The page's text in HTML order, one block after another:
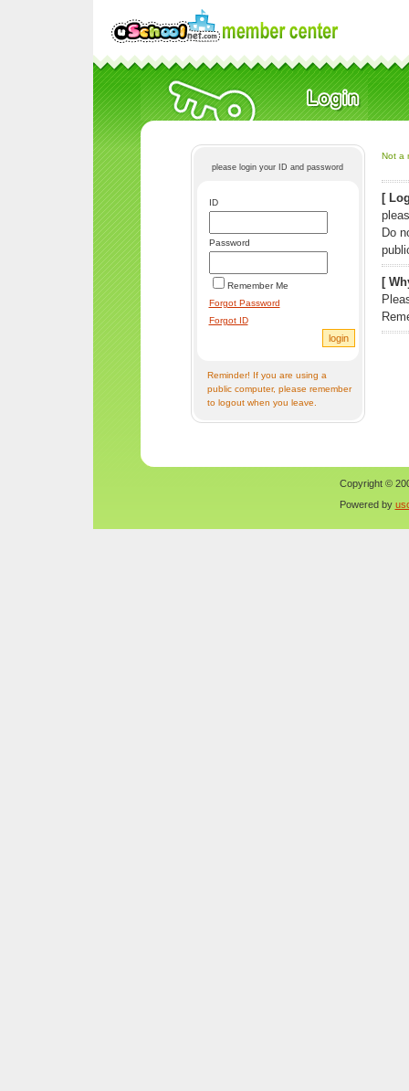
please login your ID and password
ID
Password
Remember Me
Forgot Password
Forgot ID
Reminder! If you are using a
public computer, please remember
to logout when you leave.
Not a
[
Do
[
Copyright ©
Powered by